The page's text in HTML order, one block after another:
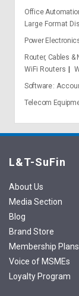
Office
Large Format
Power
Router, Cables
WiFi Routers
Software
Telecom
L&T-SuFin
About Us
Media Section
Blog
Brand Store
Membership Plans
Voice of MSMEs
Loyalty Program